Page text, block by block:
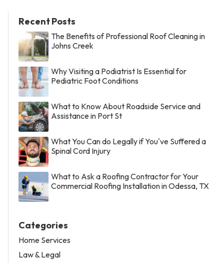
Recent Posts
The Benefits of Professional Roof Cleaning in
Johns Creek
Why Visiting a Podiatrist Is Essential for
Pediatric Foot Conditions
What to Know About Roadside Service and
Assistance in Port St
What You Can do Legally if You've Suffered a
Spinal Cord Injury
What to Ask a Roofing Contractor for Your
Commercial Roofing Installation in Odessa, TX
Categories
Home Services
Law & Legal